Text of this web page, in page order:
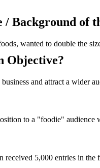
/ Background of
wanted to double the
Objective?
and attract a wider
to a "foodie"
5,000 entries in the